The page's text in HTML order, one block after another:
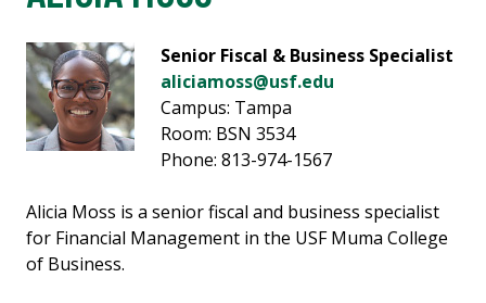
Senior Fiscal & Business Specialist
aliciamoss@usf.edu
Campus: Tampa
Room: BSN 3534
Phone: 813-974-1567
Alicia Moss is a senior fiscal and business specialist
for Financial Management in the USF Muma College
of Business.